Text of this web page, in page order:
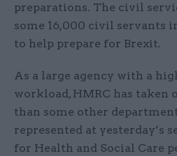
preparations. The civil
some 16,000 civil servants
to help prepare for Brexit.
As a large agency with a
workload, HMRC has taken
than some other
represented at yesterday’s
for Health and Social Care